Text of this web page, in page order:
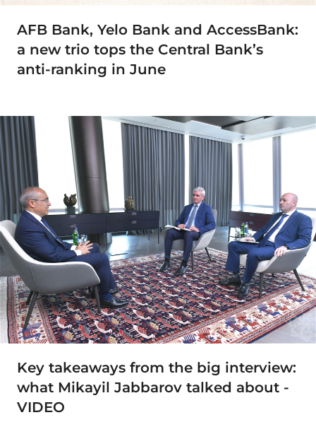
AFB Bank, Yelo Bank and AccessBank:
a new trio tops the Central Bank’s
anti-ranking in June
Key takeaways from the big interview:
what Mikayil Jabbarov talked about -
VIDEO